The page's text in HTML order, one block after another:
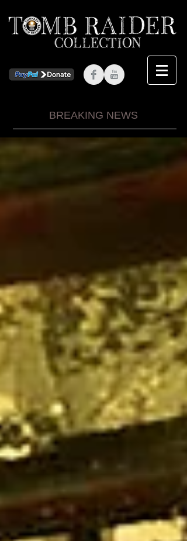
BREAKING NEWS